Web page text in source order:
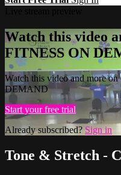
Watch this video
FITNESS ON
Watch this video and more
DEMAND
Start your free trial
Already subscribed? Sign in
Tone & Stretch -